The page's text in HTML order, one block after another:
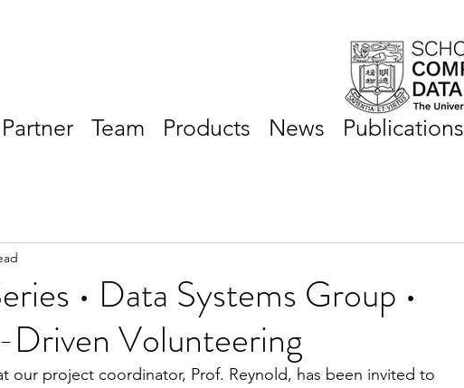
Partner Team Products News Publications
• Data Systems Group •
Volunteering
our project coordinator, Prof. Reynold, has been invited to